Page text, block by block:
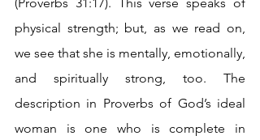
physical strength; but, as we read on,
we see that she is mentally, emotionally,
and spiritually strong, too. The
description in Proverbs of God’s ideal
woman is one who is complete in